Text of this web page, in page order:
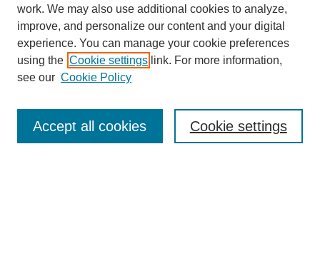
Editorial Board
work. We may also use additional cookies to analyze,
improve, and personalize our content and your digital
experience. You can manage your cookie preferences
using the Cookie settings link. For more information,
see our Cookie Policy
Cookie settings
Accept all cookies